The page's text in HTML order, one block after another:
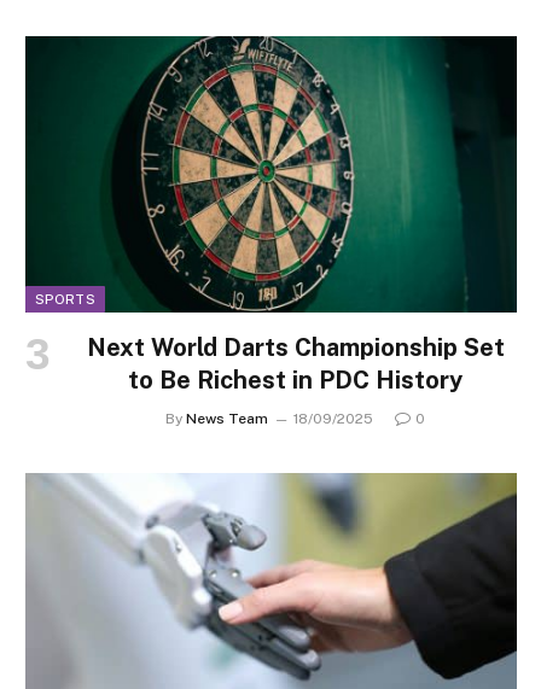
SPORTS
Next World Darts Championship Set
to Be Richest in PDC History
By News Team 18/09/2025 0